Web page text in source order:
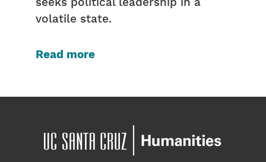
volatile state.
Read more